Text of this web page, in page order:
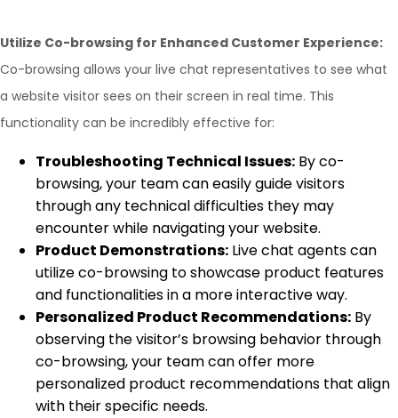
Utilize Co-browsing for Enhanced Customer Experience:
Co-browsing allows your live chat representatives to see what
a website visitor sees on their screen in real time. This
functionality can be incredibly effective for:
Troubleshooting Technical Issues: By co-
browsing, your team can easily guide visitors
through any technical difficulties they may
encounter while navigating your website.
Product Demonstrations: Live chat agents can
utilize co-browsing to showcase product features
and functionalities in a more interactive way.
Personalized Product Recommendations: By
observing the visitor’s browsing behavior through
co-browsing, your team can offer more
personalized product recommendations that align
with their specific needs.